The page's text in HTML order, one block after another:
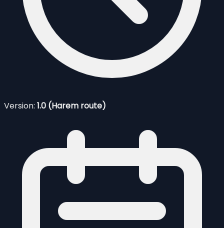
Version: 1.0 (Harem route)